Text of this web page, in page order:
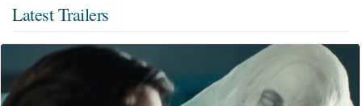
Latest Trailers